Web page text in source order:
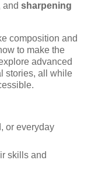
and sharpening
composition and
to make the
advanced
stories, all while
or everyday
skills and